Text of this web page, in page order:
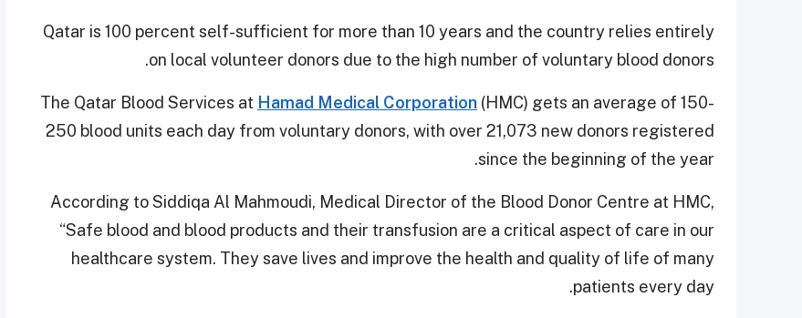
Qatar is 100 percent self-sufficient for more than 10 years and the country relies entirely
on local volunteer donors due to the high number of voluntary blood donors.
The Qatar Blood Services at Hamad Medical Corporation (HMC) gets an average of 150-
250 blood units each day from voluntary donors, with over 21,073 new donors registered
since the beginning of the year.
According to Siddiqa Al Mahmoudi, Medical Director of the Blood Donor Centre at HMC,
“Safe blood and blood products and their transfusion are a critical aspect of care in our
healthcare system. They save lives and improve the health and quality of life of many
patients every day.